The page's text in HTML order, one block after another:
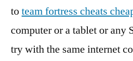
toteam fortress cheats
computer or a tablet or any
try with the same internet